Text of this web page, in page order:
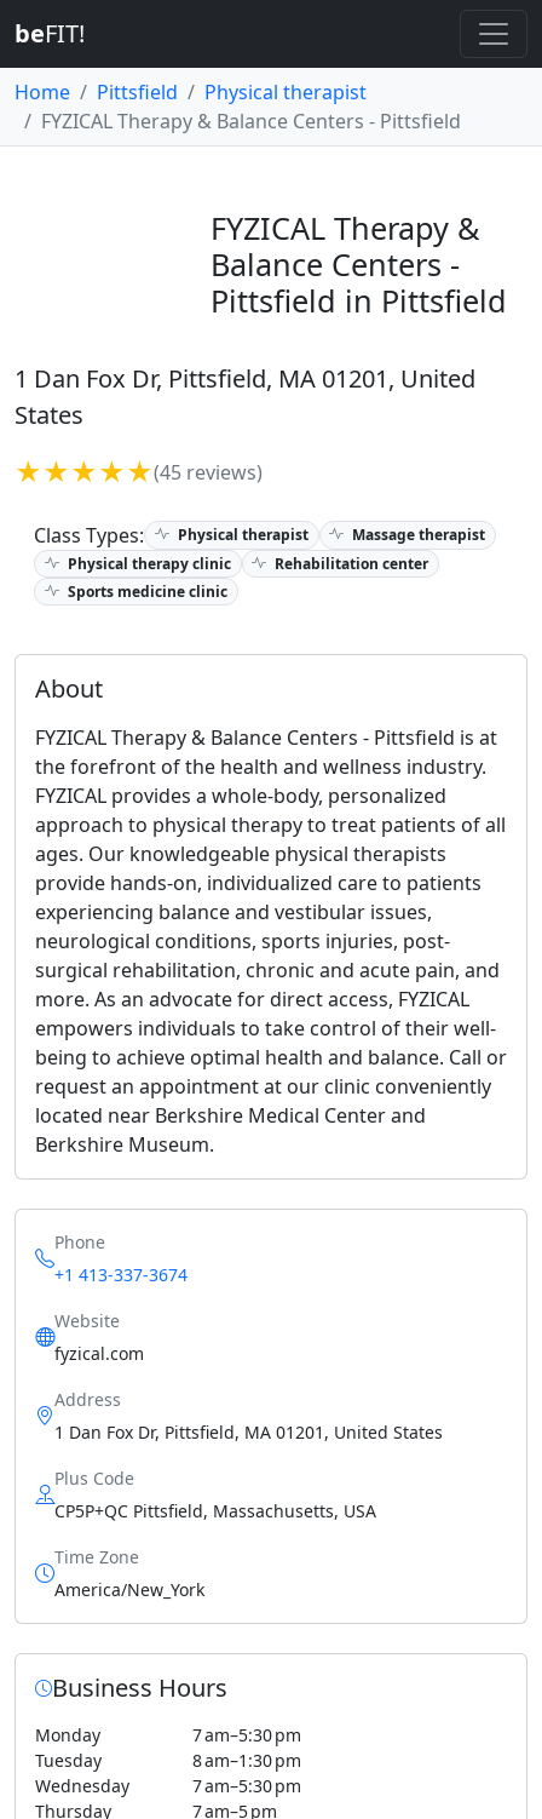
beFIT!
Home Pittsfield
Physical therapist
FYZICAL Therapy & Balance Centers - Pittsfield
FYZICAL Therapy &
Balance Centers -
Pittsfield in Pittsfield
1 Dan Fox Dr, Pittsfield, MA 01201, United
States
★★★★★(45 reviews)
Class Types: Physical therapist
Massage therapist
Physical therapy clinic
Rehabilitation center
Sports medicine clinic
About
FYZICAL Therapy & Balance Centers - Pittsfield is at
the forefront of the health and wellness industry.
FYZICAL provides a whole-body, personalized
approach to physical therapy to treat patients of all
ages. Our knowledgeable physical therapists
provide hands-on, individualized care to patients
experiencing balance and vestibular issues,
neurological conditions, sports injuries, post-
surgical rehabilitation, chronic and acute pain, and
more. As an advocate for direct access, FYZICAL
empowers individuals to take control of their well-
being to achieve optimal health and balance. Call or
request an appointment at our clinic conveniently
located near Berkshire Medical Center and
Berkshire Museum.
Phone
+1 413-337-3674
Website
fyzical.com
Address
1 Dan Fox Dr, Pittsfield, MA 01201, United States
Plus Code
CP5P+QC Pittsfield, Massachusetts, USA
Time Zone
America/New_York
Business Hours
Monday
7 am–5:30 pm
Tuesday
8 am–1:30 pm
Wednesday
7 am–5:30 pm
Thursday
7 am–5 pm